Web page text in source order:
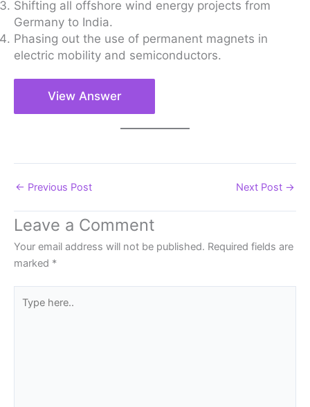
Shifting all offshore wind energy projects from
Germany to India.
Phasing out the use of permanent magnets in
electric mobility and semiconductors.
View Answer
← Previous Post Next Post →
Leave a Comment
Your email address will not be published. Required fields are
marked *
here..